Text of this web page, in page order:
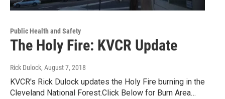
Public Health and Safety
The Holy Fire: KVCR Update
Rick Dulock, August 7, 2018
KVCR's Rick Dulock updates the Holy Fire burning in the
Cleveland National Forest.Click Below for Burn Area…